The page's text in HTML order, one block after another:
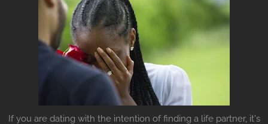
If you are dating with the intention of finding a life partner, it's